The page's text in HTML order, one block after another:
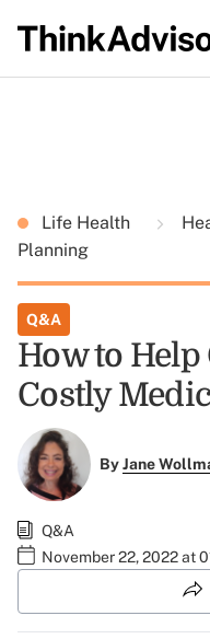
Life Health
Planning
Q&A
How to
Costly
ByJane
Q&A
November 22, 2022 at